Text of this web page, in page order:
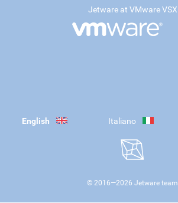
Jetware at VMware VSX
English Italiano
© 2016—2026 Jetware team